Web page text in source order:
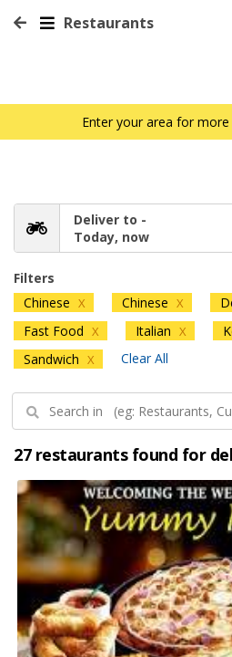
Restaurants
Enter your area for
Deliver to -
Today, now
Filters
Chinese X Chinese X
Fast Food X Italian X
Sandwich X Clear All
27 restaurants found for